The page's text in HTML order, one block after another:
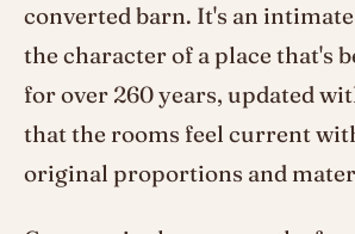
converted barn. It's an
the character of a place that's
for over 260 years, updated
that the rooms feel current
original proportions and